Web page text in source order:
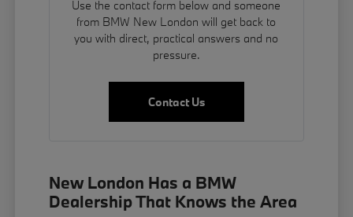
Use the contact form below and someone
from BMW New London will get back to
you with direct, practical answers and no
pressure.
Contact Us
New London Has a BMW
Dealership That Knows the Area